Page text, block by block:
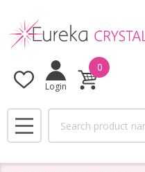
Login
0
MENU